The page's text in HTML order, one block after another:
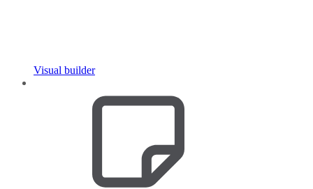
Visual builder